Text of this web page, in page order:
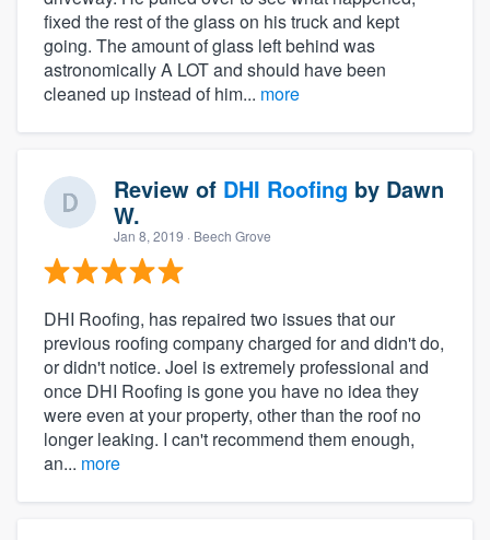
fixed the rest of the glass on his truck and kept
going. The amount of glass left behind was
astronomically A LOT and should have been
cleaned up instead of him... more
Review of DHI Roofing by Dawn
W.
Jan 8, 2019 · Beech Grove
DHI Roofing, has repaired two issues that our
previous roofing company charged for and didn't do,
or didn't notice. Joel is extremely professional and
once DHI Roofing is gone you have no idea they
were even at your property, other than the roof no
longer leaking. I can't recommend them enough,
an... more